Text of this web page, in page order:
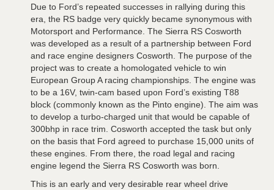
Due to Ford’s repeated successes in rallying during this
era, the RS badge very quickly became synonymous with
Motorsport and Performance. The Sierra RS Cosworth
was developed as a result of a partnership between Ford
and race engine designers Cosworth. The purpose of the
project was to create a homologated vehicle to win
European Group A racing championships. The engine was
to be a 16V, twin-cam based upon Ford’s existing T88
block (commonly known as the Pinto engine). The aim was
to develop a turbo-charged unit that would be capable of
300bhp in race trim. Cosworth accepted the task but only
on the basis that Ford agreed to purchase 15,000 units of
these engines. From there, the road legal and racing
engine legend the Sierra RS Cosworth was born.
This is an early and very desirable rear wheel drive